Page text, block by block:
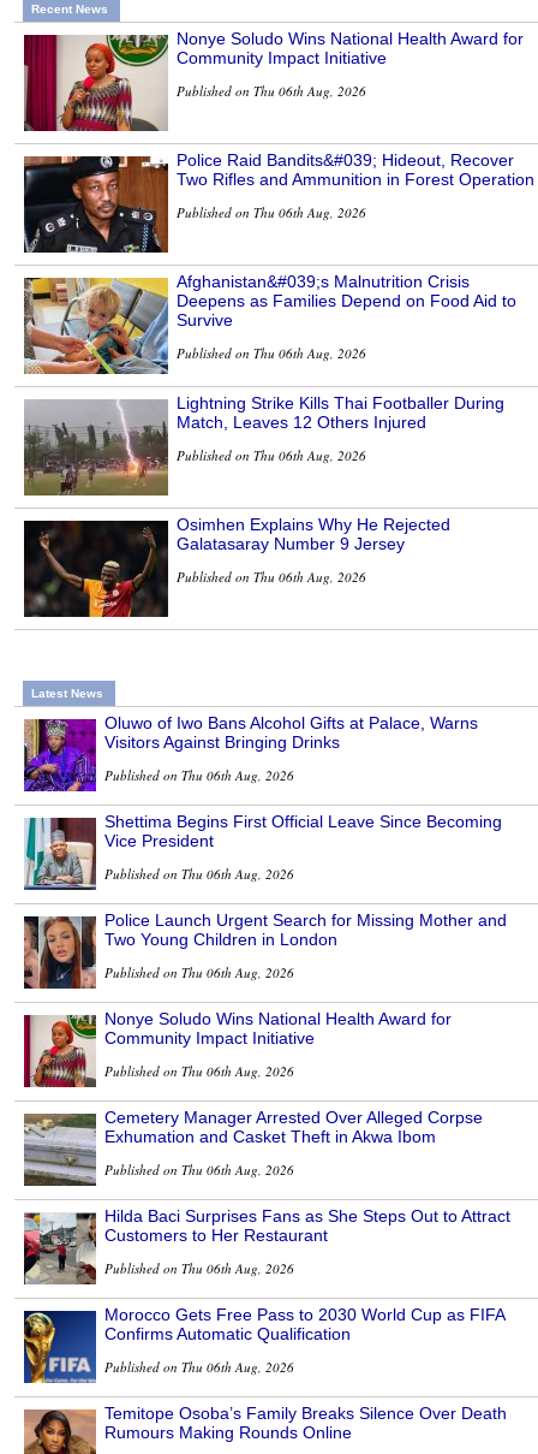
Recent News
Nonye Soludo Wins National Health Award for
Community Impact Initiative
Published on Thu 06th Aug, 2026
Police Raid Bandits&#039; Hideout, Recover
Two Rifles and Ammunition in Forest Operation
Published on Thu 06th Aug, 2026
Afghanistan&#039;s Malnutrition Crisis
Deepens as Families Depend on Food Aid to
Survive
Published on Thu 06th Aug, 2026
Lightning Strike Kills Thai Footballer During
Match, Leaves 12 Others Injured
Published on Thu 06th Aug, 2026
Osimhen Explains Why He Rejected
Galatasaray Number 9 Jersey
Published on Thu 06th Aug, 2026
Latest News
Oluwo of Iwo Bans Alcohol Gifts at Palace, Warns
Visitors Against Bringing Drinks
Published on Thu 06th Aug, 2026
Shettima Begins First Official Leave Since Becoming
Vice President
Published on Thu 06th Aug, 2026
Police Launch Urgent Search for Missing Mother and
Two Young Children in London
Published on Thu 06th Aug, 2026
Nonye Soludo Wins National Health Award for
Community Impact Initiative
Published on Thu 06th Aug, 2026
Cemetery Manager Arrested Over Alleged Corpse
Exhumation and Casket Theft in Akwa Ibom
Published on Thu 06th Aug, 2026
Hilda Baci Surprises Fans as She Steps Out to Attract
Customers to Her Restaurant
Published on Thu 06th Aug, 2026
Morocco Gets Free Pass to 2030 World Cup as FIFA
Confirms Automatic Qualification
Published on Thu 06th Aug, 2026
Temitope Osoba’s Family Breaks Silence Over Death
Rumours Making Rounds Online